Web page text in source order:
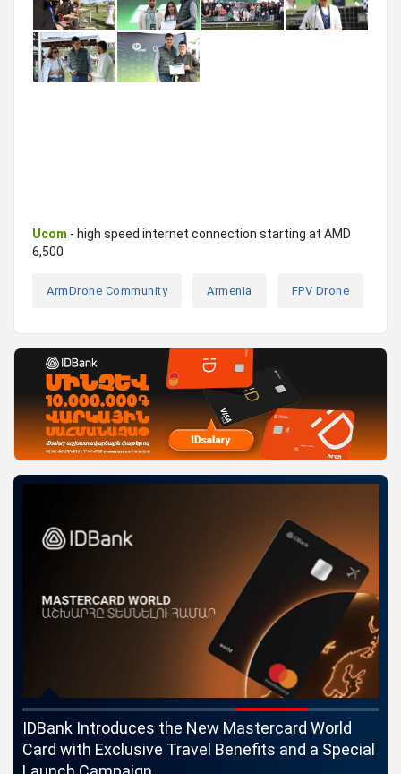
Ucom - high speed internet connection starting at AMD
6,500
ArmDrone Community Armenia FPV Drone
IDBank Introduces the New Mastercard World
Card with Exclusive Travel Benefits and a Special